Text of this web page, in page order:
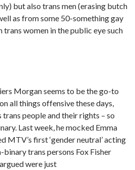
but also trans men (erasing butch
as from some 50-something gay
trans women in the public eye such
Morgan seems to be the go-to
all things offensive these days,
people and their rights – so
Last week, he mocked Emma
MTV’s first ‘gender neutral’ acting
binary trans persons Fox Fisher
were just